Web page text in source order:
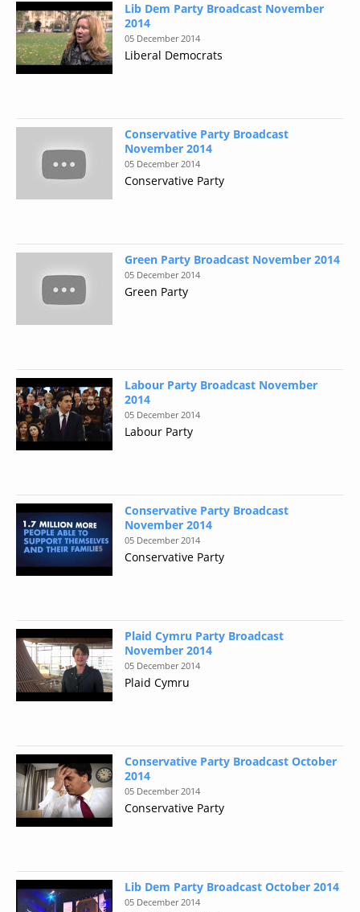
Lib Dem Party Broadcast November
2014
05 December 2014
Liberal Democrats
Conservative Party Broadcast
November 2014
05 December 2014
Conservative Party
Green Party Broadcast November 2014
05 December 2014
Green Party
Labour Party Broadcast November
2014
05 December 2014
Labour Party
Conservative Party Broadcast
November 2014
05 December 2014
Conservative Party
Plaid Cymru Party Broadcast
November 2014
05 December 2014
Plaid Cymru
Conservative Party Broadcast October
2014
05 December 2014
Conservative Party
Lib Dem Party Broadcast October 2014
05 December 2014